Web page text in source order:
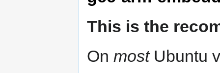
This is the
On mostUbuntu